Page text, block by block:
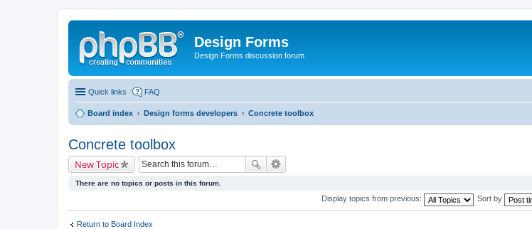
Design Forms
Design Forms discussion forum
Quick links FAQ
Board index Design forms developers Concrete toolbox
Concrete toolbox
New Topic
There are no topics or posts in this forum.
Display topics from previous: Sort by
Return to Board Index